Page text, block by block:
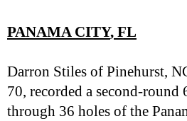
PANAMA CITY, FL
Darron Stiles of Pinehurst,
70, recorded a second-
through 36 holes of the